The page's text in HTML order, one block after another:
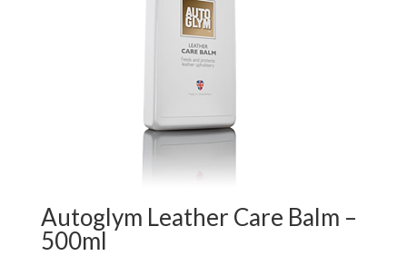
Autoglym Leather Care Balm –
500ml